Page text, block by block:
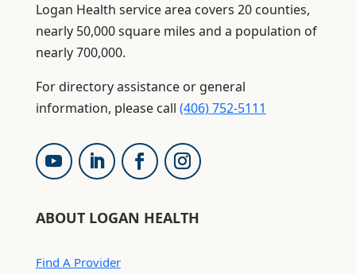
Logan Health service area covers 20 counties,
nearly 50,000 square miles and a population of
nearly 700,000.
For directory assistance or general
information, please call (406) 752-5111
ABOUT LOGAN HEALTH
Find A Provider